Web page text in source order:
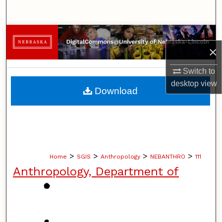
×
Switch to
desktopview
Browse Collections
My Account
About
Home > SGIS > Anthropology > NEBANTHRO > 111
Anthropology, Department of
Download